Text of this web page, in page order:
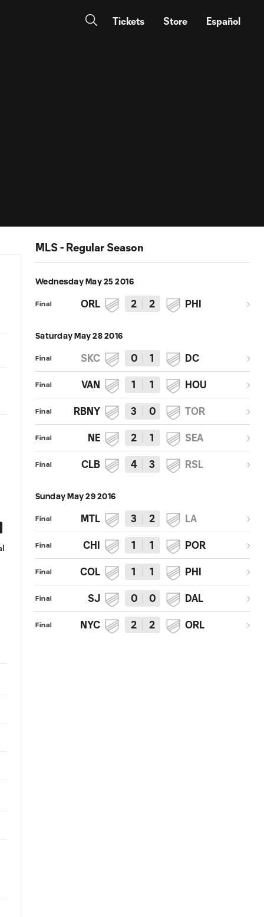
Tickets Store Español
0:31
MISS: Sebastian Giovinco fires
just high
SAVE: Luis Robles pounces on
close one from Drew Moor
MLS - Regular Season
Wednesday May 25 2016
Final ORL 2 2 PHI
Saturday May 28 2016
Final SKC 0 1 DC
Final VAN 1 1 HOU
Final RBNY 3 0 TOR
Final NE 2 1 SEA
Final CLB 4 3 RSL
Sunday May 29 2016
Final MTL 3 2 LA
Final CHI 1 1 POR
Final COL 1 1 PHI
Final SJ 0 0 DAL
Final NYC 2 2 ORL